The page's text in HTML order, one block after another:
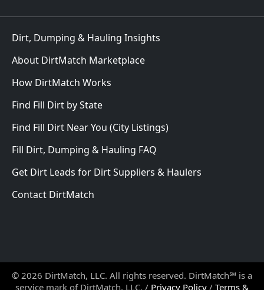
Dirt, Dumping & Hauling Insights
About DirtMatch Marketplace
How DirtMatch Works
Find Fill Dirt by State
Find Fill Dirt Near You (City Listings)
Fill Dirt, Dumping & Hauling FAQ
Get Dirt Leads for Dirt Suppliers & Haulers
Contact DirtMatch
© 2026 DirtMatch, LLC. All rights reserved. DirtMatch℠ is a
service mark of DirtMatch, LLC. / Privacy Policy / Terms &